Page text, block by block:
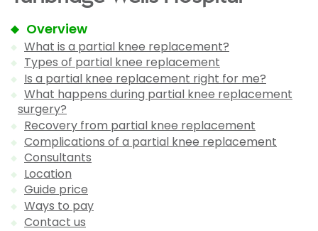
Overview
What is a partial knee replacement?
Types of partial knee replacement
Is a partial knee replacement right for me?
What happens during partial knee replacement
surgery?
Recovery from partial knee replacement
Complications of a partial knee replacement
Consultants
Location
Guide price
Ways to pay
Contact us